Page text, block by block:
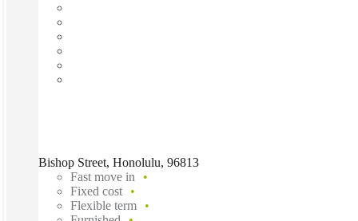
Bishop Street, Honolulu, 96813
Fast move in
Fixed cost
Flexible term